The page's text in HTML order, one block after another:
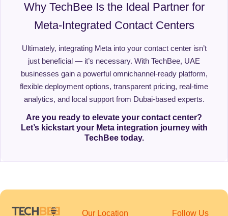
Why TechBee Is the Ideal Partner for
Meta-Integrated Contact Centers
Ultimately, integrating Meta into your contact center isn’t
just beneficial — it’s necessary. With TechBee, UAE
businesses gain a powerful omnichannel-ready platform,
flexible deployment options, transparent pricing, real-time
analytics, and local support from Dubai-based experts.
Are you ready to elevate your contact center?
Let’s kickstart your Meta integration journey with
TechBee today.
Our Location Follow Us